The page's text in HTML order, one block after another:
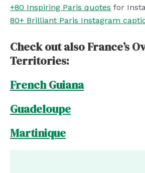
+80 Inspiring Paris quotes for
80+ Brilliant Paris Instagram
Check out also France’s
Territories:
French Guiana
Guadeloupe
Martinique